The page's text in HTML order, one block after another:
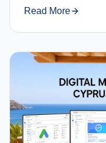
Read More